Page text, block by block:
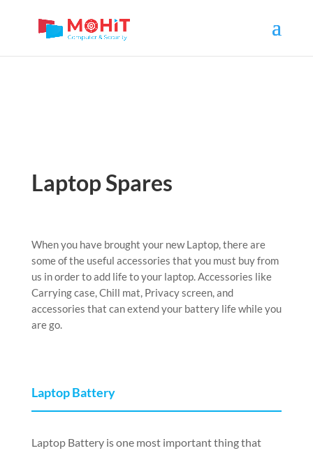
Laptop Spares
When you have brought your new Laptop, there are
some of the useful accessories that you must buy from
us in order to add life to your laptop. Accessories like
Carrying case, Chill mat, Privacy screen, and
accessories that can extend your battery life while you
are go.
Laptop Battery
Laptop Battery is one most important thing that